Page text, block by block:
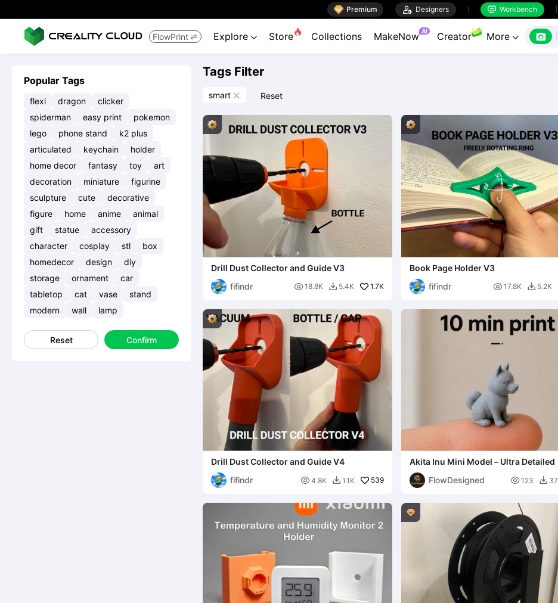
 Premium  Designers  Workbench
FlowPrint  Explore  Store Collections MakeNow AI Creator More  
Popular Tags
flexi dragon
clicker
spiderman
easy print
pokemon
lego
phone stand
k2 plus
articulated
keychain
holder
home decor
fantasy toy
art
decoration
miniature
figurine
sculpture
cute
decorative
figure
home anime
animal
gift
statue
accessory
character
cosplay stl
box
homedecor
design
diy
storage
ornament
car
tabletop
cat vase
stand
modern
wall lamp
Reset Confirm
Tags Filter
smart  Reset
Drill Dust Collector and Guide V3
fifindr
 18.8K  5.4K 1.7K
Book Page Holder V3
fifindr
 17.8K  5.2K
Drill Dust Collector and Guide V4
fifindr
 4.8K  1.1K 539
Akita Inu Mini Model – Ultra Detailed
FlowDesigned
 123  37
